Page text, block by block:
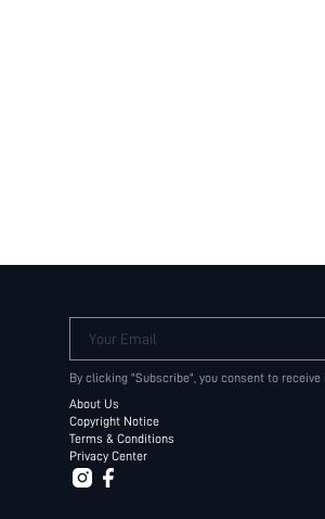
Your Email
By clicking "Subscribe", you consent to
About Us
Copyright Notice
Terms & Conditions
Privacy Center